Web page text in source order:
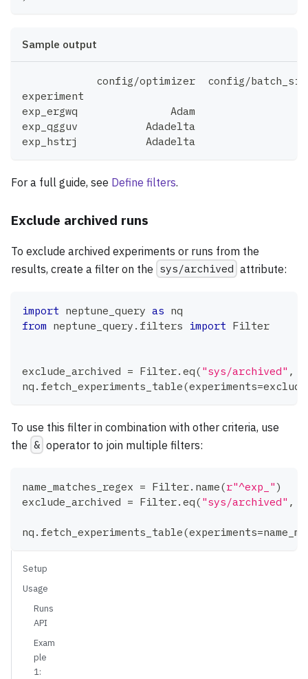
Sample output
config/optimizer  config/
experiment
exp_ergwq               Adam
exp_qgguv           Adadelta
exp_hstrj           Adadelta
For a full guide, see Define filters.
Exclude archived runs
To exclude archived experiments or runs from the
results, create a filter on the sys/archived attribute:
import neptune_query as nq
from neptune_query . filters import Filter
exclude_archived = Filter. eq( "sys/archived" ,
nq . fetch_experiments_table(experiments=
To use this filter in combination with other criteria, use
the & operator to join multiple filters:
name_matches_regex = Filter. name(r"^exp_" )
exclude_archived = Filter. eq( "sys/archived" ,
nq . fetch_experiments_table(experiments=
Setup
Usage
Runs
API
Exam
ple
1: